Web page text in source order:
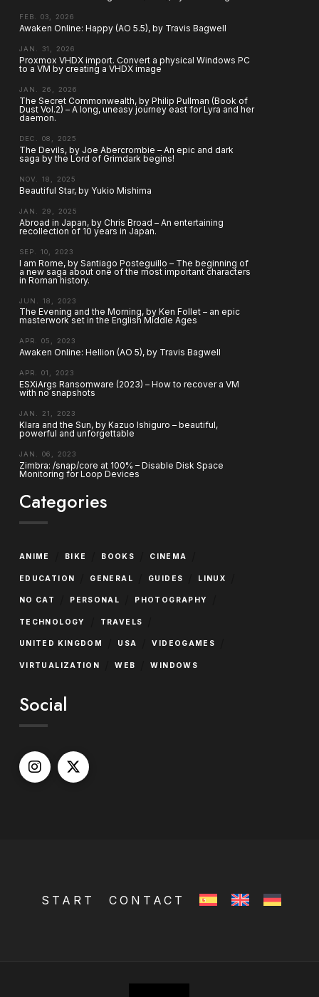
FEB. 03, 2026
Awaken Online: Happy (AO 5.5), by Travis Bagwell
JAN. 31, 2026
Proxmox VHDX import. Convert a physical Windows PC
to a VM by creating a VHDX image
JAN. 26, 2026
The Secret Commonwealth, by Philip Pullman (Book of
Dust Vol.2) – A long, uneasy journey east for Lyra and her
daemon.
DEC. 08, 2025
The Devils, by Joe Abercrombie – An epic and dark
saga by the Lord of Grimdark begins!
NOV. 18, 2025
Beautiful Star, by Yukio Mishima
JAN. 29, 2025
Abroad in Japan, by Chris Broad – An entertaining
recollection of 10 years in Japan.
SEP. 10, 2023
I am Rome, by Santiago Posteguillo – The beginning of
a new saga about one of the most important characters
in Roman history.
JUN. 18, 2023
The Evening and the Morning, by Ken Follet – an epic
masterwork set in the English Middle Ages
APR. 05, 2023
Awaken Online: Hellion (AO 5), by Travis Bagwell
APR. 01, 2023
ESXiArgs Ransomware (2023) – How to recover a VM
with no snapshots
JAN. 21, 2023
Klara and the Sun, by Kazuo Ishiguro – beautiful,
powerful and unforgettable
JAN. 06, 2023
Zimbra: /snap/core at 100% – Disable Disk Space
Monitoring for Loop Devices
Categories
ANIME BIKE BOOKS CINEMA
EDUCATION GENERAL GUIDES LINUX
NO CAT PERSONAL PHOTOGRAPHY
TECHNOLOGY TRAVELS
UNITED KINGDOM USA VIDEOGAMES
VIRTUALIZATION WEB WINDOWS
Social
START CONTACT